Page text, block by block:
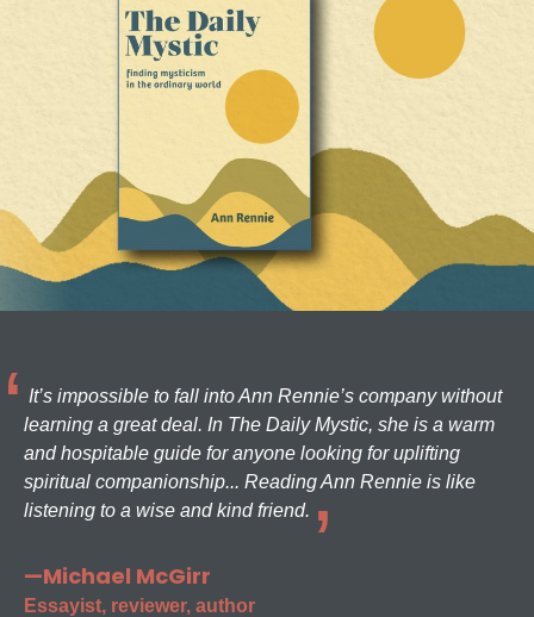
It’s impossible to fall into Ann Rennie’s company without
learning a great deal. In The Daily Mystic, she is a warm
and hospitable guide for anyone looking for uplifting
spiritual companionship... Reading Ann Rennie is like
listening to a wise and kind friend.
—Michael McGirr
Essayist, reviewer, author